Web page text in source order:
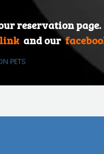
reservation page.
link and our
PETS